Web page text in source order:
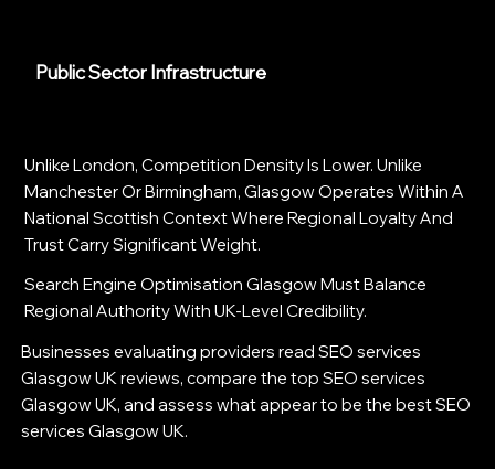
Public Sector Infrastructure
Unlike London, Competition Density Is Lower. Unlike
Manchester Or Birmingham, Glasgow Operates Within A
National Scottish Context Where Regional Loyalty And
Trust Carry Significant Weight.
Search Engine Optimisation Glasgow Must Balance
Regional Authority With UK-Level Credibility.
Businesses evaluating providers read SEO services
Glasgow UK reviews, compare the top SEO services
Glasgow UK, and assess what appear to be the best SEO
services Glasgow UK.